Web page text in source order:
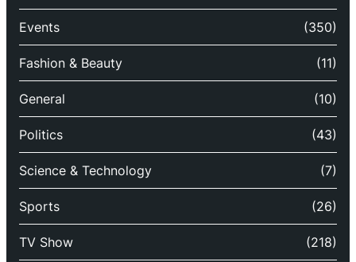
Events (350)
Fashion & Beauty (11)
General (10)
Politics (43)
Science & Technology (7)
Sports (26)
TV Show (218)